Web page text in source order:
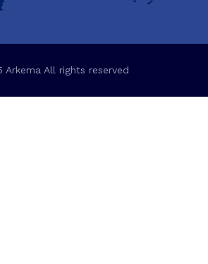
Arkema All rights reserved